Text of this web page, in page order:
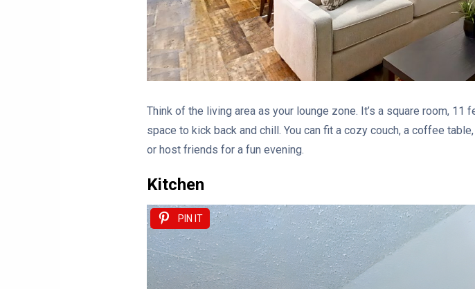
Think of the living area as your lounge zone. It’s a square room,
space to kick back and chill. You can fit a cozy couch, a coffee
or host friends for a fun evening.
Kitchen
PIN IT